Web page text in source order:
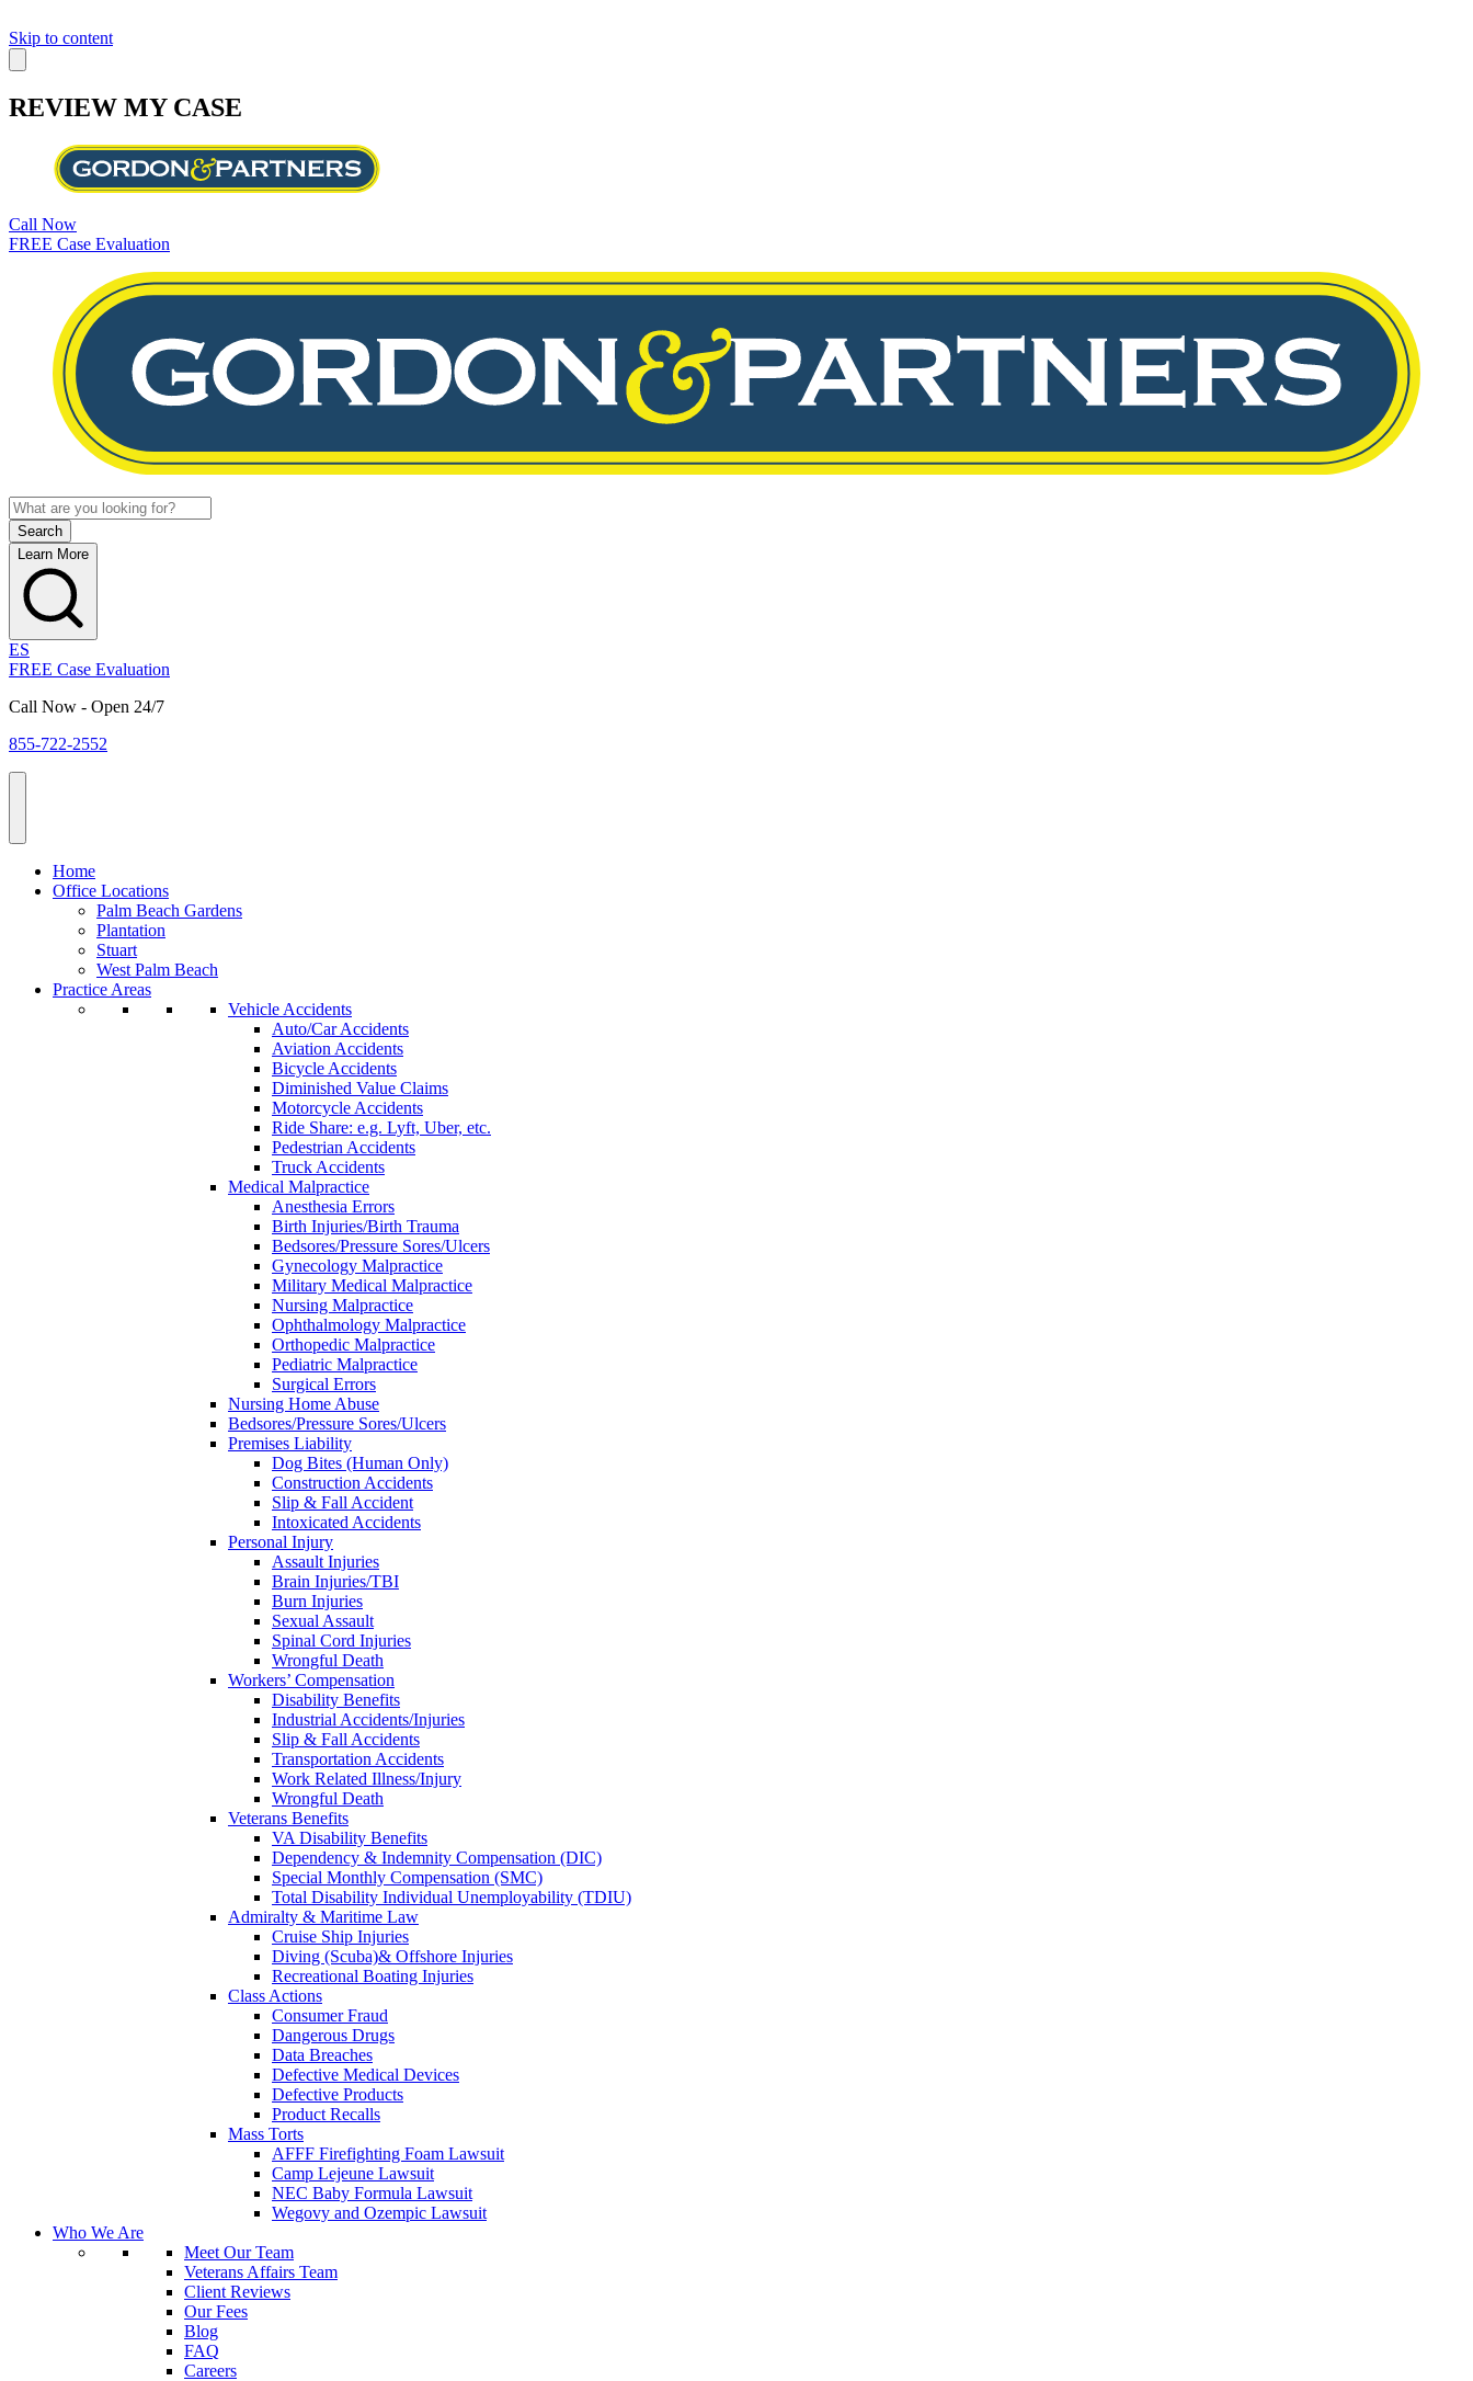
Skip to content
REVIEW MY CASE
Call Now
FREE Case Evaluation
Learn More
ES
FREE Case Evaluation
Call Now - Open 24/7
855-722-2552
Home
Office Locations
Palm Beach Gardens
Plantation
Stuart
West Palm Beach
Practice Areas
Vehicle Accidents
Auto/Car Accidents
Aviation Accidents
Bicycle Accidents
Diminished Value Claims
Motorcycle Accidents
Ride Share: e.g. Lyft, Uber, etc.
Pedestrian Accidents
Truck Accidents
Medical Malpractice
Anesthesia Errors
Birth Injuries/Birth Trauma
Bedsores/Pressure Sores/Ulcers
Gynecology Malpractice
Military Medical Malpractice
Nursing Malpractice
Ophthalmology Malpractice
Orthopedic Malpractice
Pediatric Malpractice
Surgical Errors
Nursing Home Abuse
Bedsores/Pressure Sores/Ulcers
Premises Liability
Dog Bites (Human Only)
Construction Accidents
Slip & Fall Accident
Intoxicated Accidents
Personal Injury
Assault Injuries
Brain Injuries/TBI
Burn Injuries
Sexual Assault
Spinal Cord Injuries
Wrongful Death
Workers’ Compensation
Disability Benefits
Industrial Accidents/Injuries
Slip & Fall Accidents
Transportation Accidents
Work Related Illness/Injury
Wrongful Death
Veterans Benefits
VA Disability Benefits
Dependency & Indemnity Compensation (DIC)
Special Monthly Compensation (SMC)
Total Disability Individual Unemployability (TDIU)
Admiralty & Maritime Law
Cruise Ship Injuries
Diving (Scuba)& Offshore Injuries
Recreational Boating Injuries
Class Actions
Consumer Fraud
Dangerous Drugs
Data Breaches
Defective Medical Devices
Defective Products
Product Recalls
Mass Torts
AFFF Firefighting Foam Lawsuit
Camp Lejeune Lawsuit
NEC Baby Formula Lawsuit
Wegovy and Ozempic Lawsuit
Who We Are
Meet Our Team
Veterans Affairs Team
Client Reviews
Our Fees
Blog
FAQ
Careers